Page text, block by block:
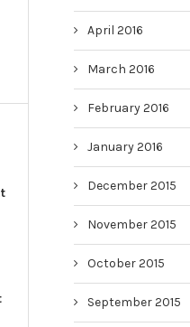
April 2016
March 2016
February 2016
January 2016
December 2015
November 2015
October 2015
September 2015